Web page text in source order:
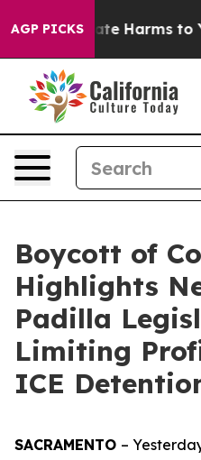
AGP PICKS
to Abate Harms to
Boycott of
Highlights
Padilla
Limiting
ICE
SACRAMENTO –